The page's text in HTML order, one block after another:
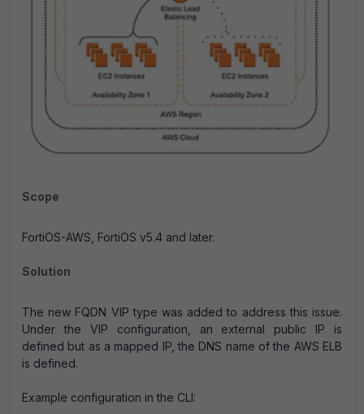
Scope
FortiOS-AWS, FortiOS v5.4 and later.
Solution
The new FQDN VIP type was added to address this issue.
Under the VIP configuration, an external public IP is
defined but as a mapped IP, the DNS name of the AWS ELB
is defined.
Example configuration in the CLI: